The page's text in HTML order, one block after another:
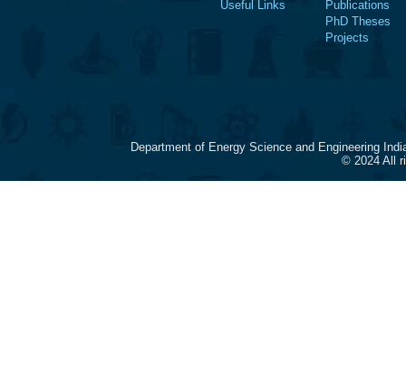
Useful Links
Publications
PhD Theses
Projects
Department of Energy Science and Engineering
© 2024 All